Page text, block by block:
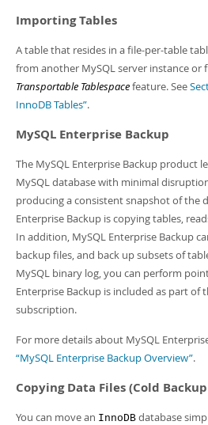
Importing Tables
A table that resides in a file-per-table
from another MySQL server instance or
Transportable Tablespacefeature. See
InnoDB Tables”.
MySQL Enterprise Backup
The MySQL Enterprise Backup product
MySQL database with minimal
producing a consistent snapshot of the
Enterprise Backup is copying tables,
In addition, MySQL Enterprise Backup
backup files, and back up subsets of
MySQL binary log, you can perform
Enterprise Backup is included as part of
subscription.
For more details about MySQL
“MySQL Enterprise Backup Overview”.
Copying Data Files (Cold
You can move an InnoDB database